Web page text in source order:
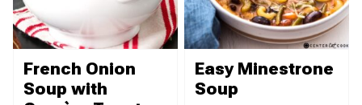
French Onion
Soup with
Easy Minestrone
Soup